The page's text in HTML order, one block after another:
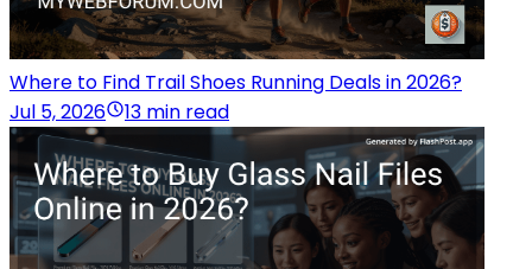
Where to Find Trail Shoes Running Deals in 2026?
Jul 5, 2026
13 min read